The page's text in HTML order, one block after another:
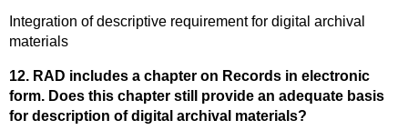
Integration of descriptive requirement for digital archival
materials
12. RAD includes a chapter on Records in electronic
form. Does this chapter still provide an adequate basis
for description of digital archival materials?